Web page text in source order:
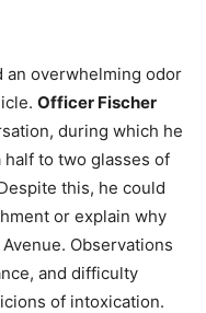
an overwhelming odor
Officer Fischer
during which he
half to two glasses of
this, he could
or explain why
Observations
and difficulty
of intoxication.